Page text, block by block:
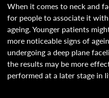
When it comes to neck and
for people to associate it
ageing. Younger patients
more noticeable signs of
undergoing a deep plane
the results may be more
performed at a later stage in